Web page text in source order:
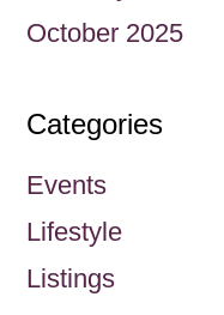
October 2025
Categories
Events
Lifestyle
Listings